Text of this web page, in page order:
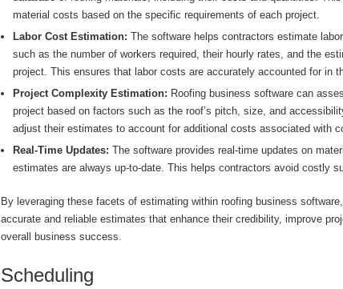
material costs based on the specific requirements of each project.
Labor Cost Estimation: The software helps contractors estimate
such as the number of workers required, their hourly rates, and the
project. This ensures that labor costs are accurately accounted for in
Project Complexity Estimation: Roofing business software can
project based on factors such as the roof’s pitch, size, and
adjust their estimates to account for additional costs associated with
Real-Time Updates: The software provides real-time updates on
estimates are always up-to-date. This helps contractors avoid costly
By leveraging these facets of estimating within roofing business
accurate and reliable estimates that enhance their credibility, improve
overall business success.
Scheduling